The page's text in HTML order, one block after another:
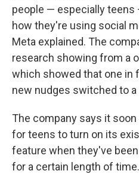
people — especially
how they're using social
Meta explained. The
research showing from a
which showed that one in
new nudges switched to
The company says it
for teens to turn on its
feature when they've
for a certain length of time.